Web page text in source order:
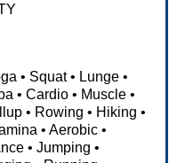
• Squat• Lunge •
•Cardio • Muscle •
• Rowing • Hiking •
•Aerobic •
•Jumping •